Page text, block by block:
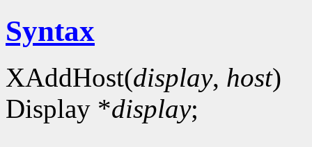
Syntax
XAddHost(display, host)
Display *display;